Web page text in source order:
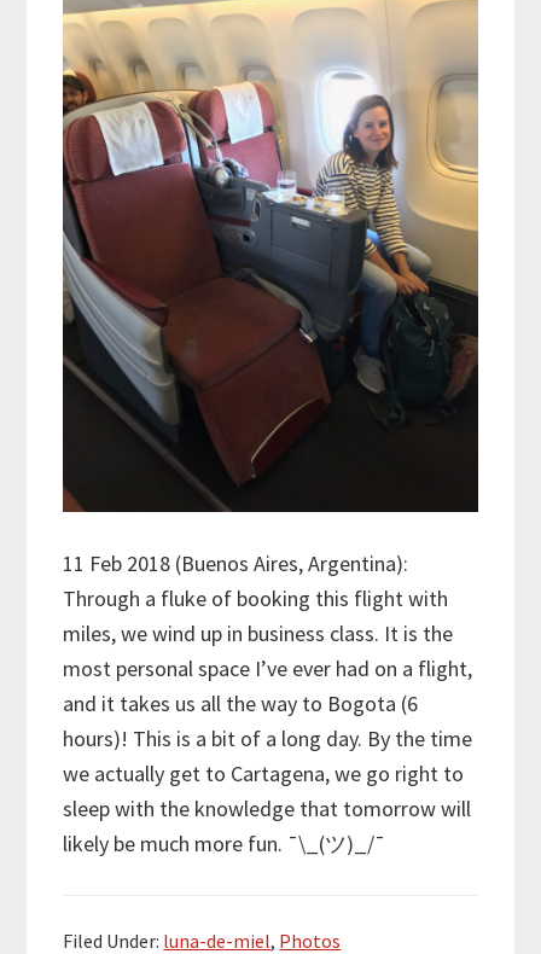
11 Feb 2018 (Buenos Aires, Argentina):
Through a fluke of booking this flight with
miles, we wind up in business class. It is the
most personal space I’ve ever had on a flight,
and it takes us all the way to Bogota (6
hours)! This is a bit of a long day. By the time
we actually get to Cartagena, we go right to
sleep with the knowledge that tomorrow will
likely be much more fun. ¯\_(ツ)_/¯
Filed Under: luna-de-miel, Photos